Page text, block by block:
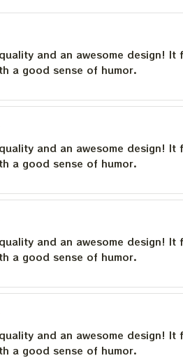
and an awesome design! It
a good sense of humor.
and an awesome design! It
a good sense of humor.
and an awesome design! It
a good sense of humor.
and an awesome design! It
a good sense of humor.